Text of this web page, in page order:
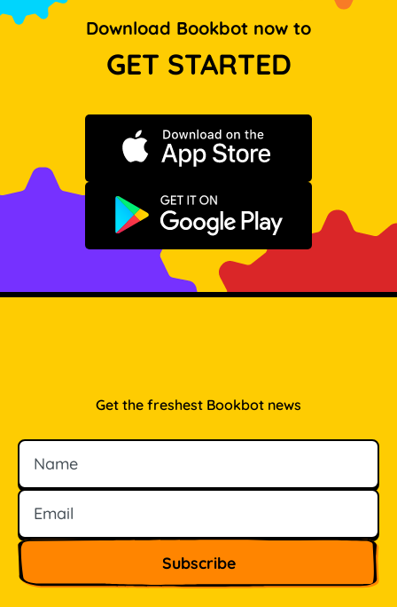
Download Bookbot now to
GET STARTED
Download on the App Store
Get it on Google Play
Get the freshest Bookbot news
Name
Email